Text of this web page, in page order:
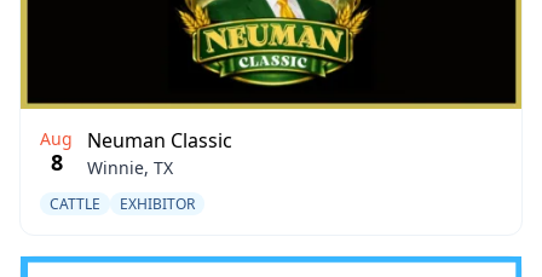
Aug
8
Neuman Classic
Winnie, TX
CATTLE EXHIBITOR